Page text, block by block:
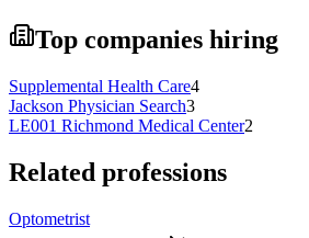
Top companies hiring
Supplemental Health Care4
Jackson Physician Search3
LE001 Richmond Medical Center2
Related professions
Optometrist